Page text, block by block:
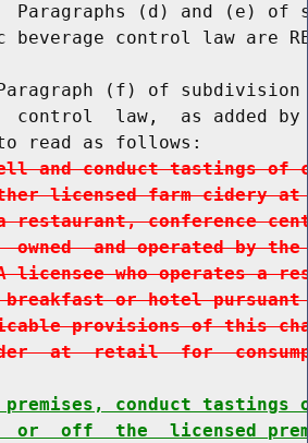
Paragraphs (d) and (e) of
beverage control law are
(f) of
control  law,  as added
read as follows:
and conduct tastings of
licensed farm cidery
restaurant, conference
owned  and operated by
licensee who operates a
breakfast or hotel
provisions of this
at  retail  for
premises, conduct
or  off  the  licensed